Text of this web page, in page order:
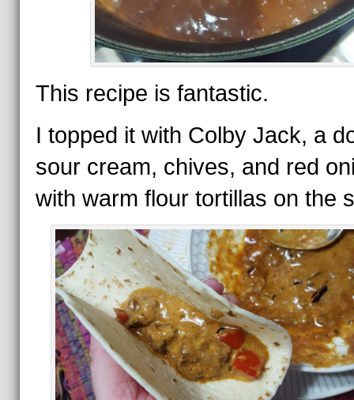
This recipe is fantastic.
I topped it with Colby Jack, a
sour cream, chives, and red
with warm flour tortillas on the